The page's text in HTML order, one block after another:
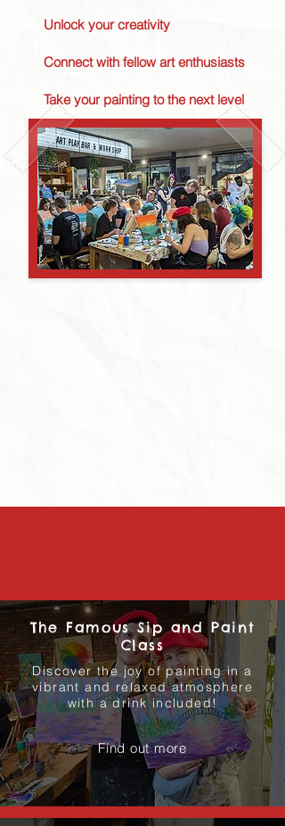
Unlock your creativity
Connect with fellow art enthusiasts
Take your painting to the next level
The Famous Sip and Paint
Class
Discover the joy of painting in a
vibrant and relaxed atmosphere
with a drink included!
Find out more